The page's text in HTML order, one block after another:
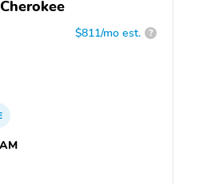
$811/mo est. ?